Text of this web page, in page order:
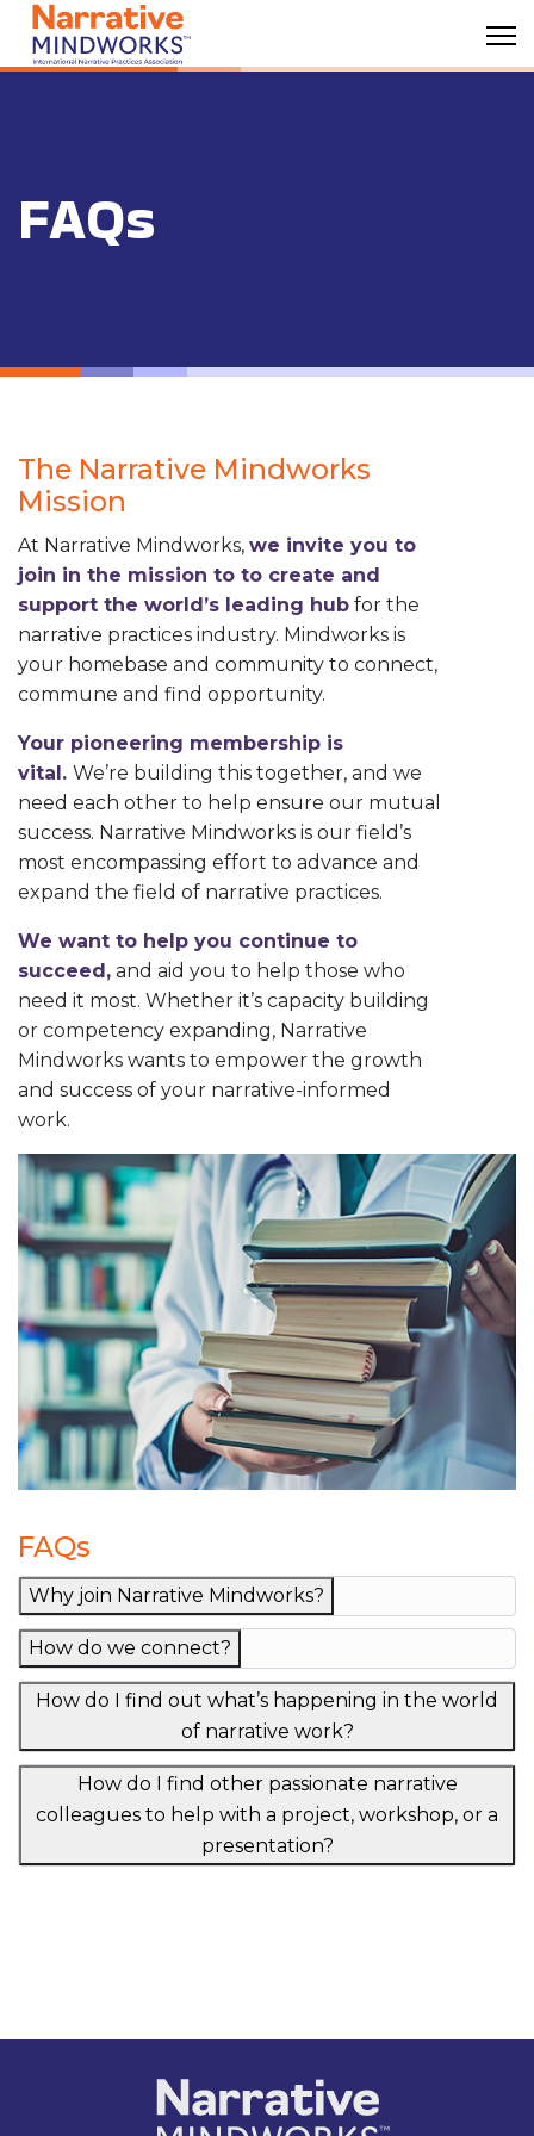
FAQs
The Narrative Mindworks
Mission
At Narrative Mindworks, we invite you to
join in the mission to to create and
support the world’s leading hub for the
narrative practices industry. Mindworks is
your homebase and community to connect,
commune and find opportunity.
Your pioneering membership is
vital. We’re building this together, and we
need each other to help ensure our mutual
success. Narrative Mindworks is our field’s
most encompassing effort to advance and
expand the field of narrative practices.
We want to help you continue to
succeed, and aid you to help those who
need it most. Whether it’s capacity building
or competency expanding, Narrative
Mindworks wants to empower the growth
and success of your narrative-informed
work.
FAQs
Why join Narrative Mindworks?
How do we connect?
How do I find out what’s happening in the world
of narrative work?
How do I find other passionate narrative
colleagues to help with a project, workshop, or a
presentation?